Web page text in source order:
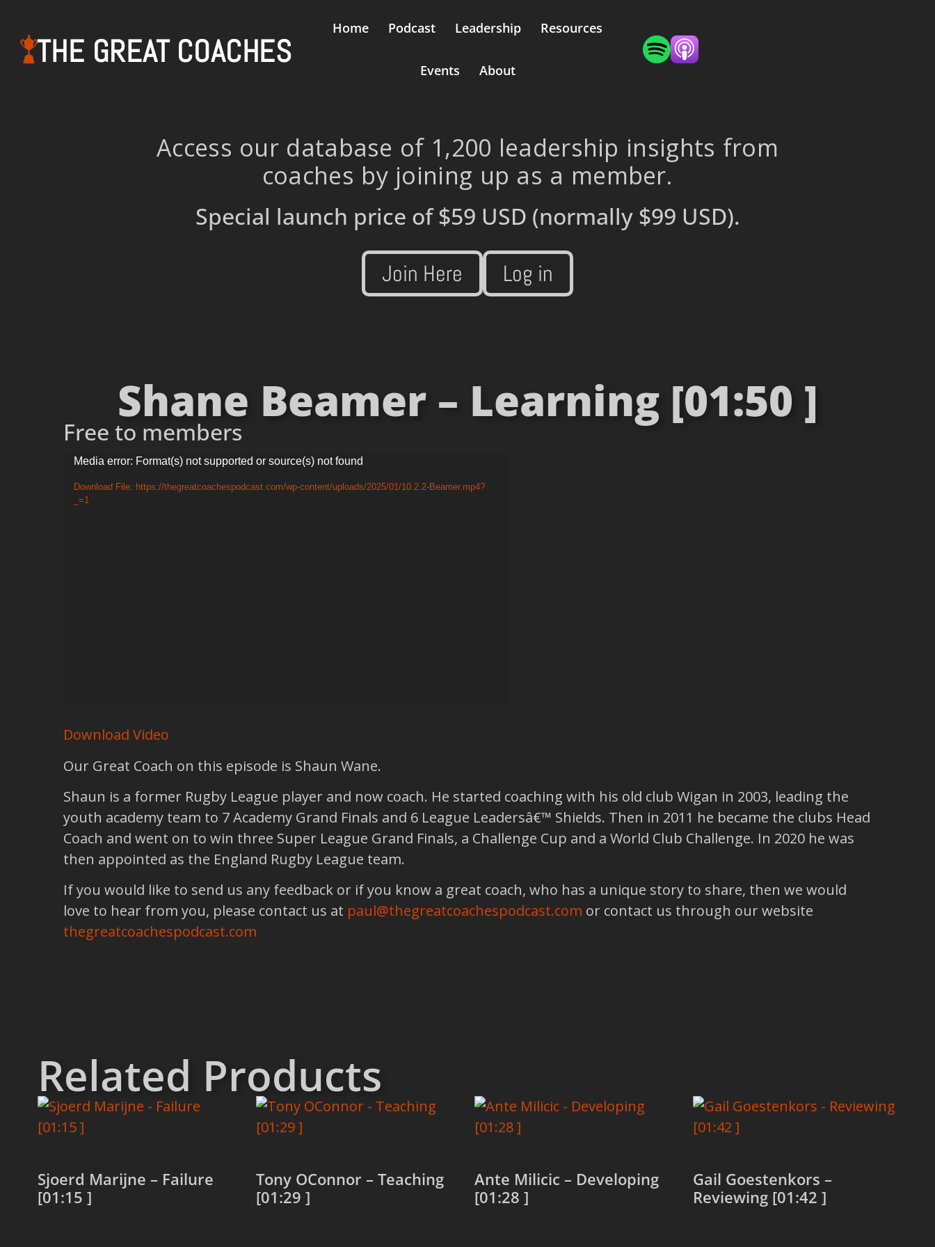
THE GREAT COACHES
Home Podcast Leadership Resources
Events About
Access our database of 1,200 leadership insights from
coaches by joining up as a member.
Special launch price of$59 USD (normally $99 USD).
Join Here Log in
Shane Beamer – Learning [01:50 ]
Free to members
Video
Player
Media error: Format(s) not supported or source(s) not found
Download File: https://thegreatcoachespodcast.com/wp-content/uploads/2025/01/10.2.2-Beamer.mp4?
_=1
Download Video
Our Great Coach on this episode is Shaun Wane.
Shaun is a former Rugby League player and now coach. He started coaching with his old club Wigan in 2003, leading the
youth academy team to 7 Academy Grand Finals and 6 League Leadersâ€™ Shields. Then in 2011 he became the clubs Head
Coach and went on to win three Super League Grand Finals, a Challenge Cup and a World Club Challenge. In 2020 he was
then appointed as the England Rugby League team.
If you would like to send us any feedback or if you know a great coach, who has a unique story to share, then we would
love to hear from you, please contact us at paul@thegreatcoachespodcast.com or contact us through our website
thegreatcoachespodcast.com
Related Products
Sjoerd Marijne – Failure
[01:15 ]
Tony OConnor – Teaching
[01:29 ]
Ante Milicic – Developing
[01:28 ]
Gail Goestenkors –
Reviewing [01:42 ]